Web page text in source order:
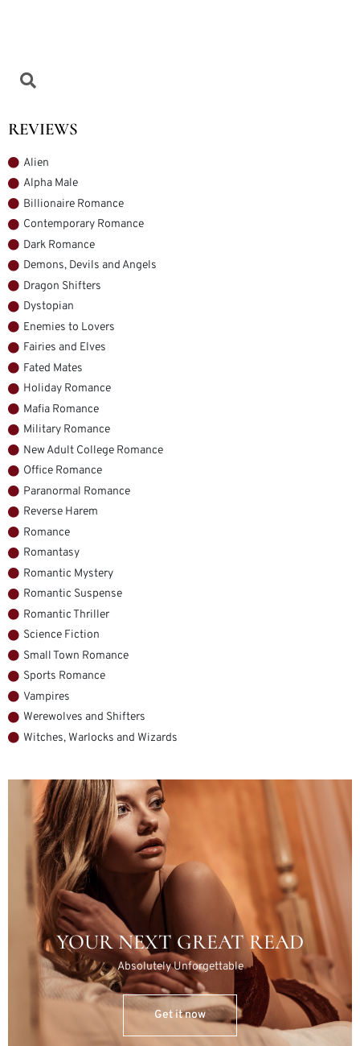
REVIEWS
Alien
Alpha Male
Billionaire Romance
Contemporary Romance
Dark Romance
Demons, Devils and Angels
Dragon Shifters
Dystopian
Enemies to Lovers
Fairies and Elves
Fated Mates
Holiday Romance
Mafia Romance
Military Romance
New Adult College Romance
Office Romance
Paranormal Romance
Reverse Harem
Romance
Romantasy
Romantic Mystery
Romantic Suspense
Romantic Thriller
Science Fiction
Small Town Romance
Sports Romance
Vampires
Werewolves and Shifters
Witches, Warlocks and Wizards
YOUR NEXT GREAT READ
Absolutely Unforgettable
Get it now